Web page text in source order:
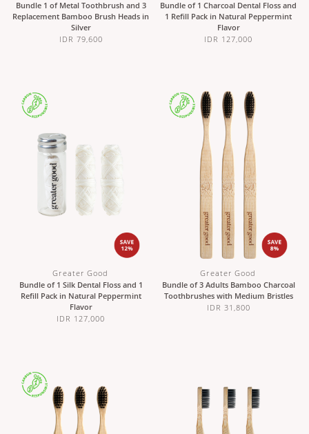
Bundle 1 of Metal Toothbrush and 3
Replacement Bamboo Brush Heads in
Silver
IDR 79,600
Bundle of 1 Charcoal Dental Floss and
1 Refill Pack in Natural Peppermint
Flavor
IDR 127,000
Greater Good
Bundle of 1 Silk Dental Floss and 1
Refill Pack in Natural Peppermint
Flavor
IDR 127,000
Greater Good
Bundle of 3 Adults Bamboo Charcoal
Toothbrushes with Medium Bristles
IDR 31,800